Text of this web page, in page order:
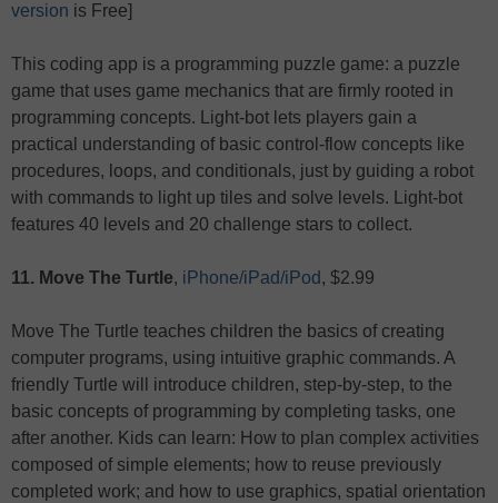
version is Free]
This coding app is a programming puzzle game: a puzzle
game that uses game mechanics that are firmly rooted in
programming concepts. Light-bot lets players gain a
practical understanding of basic control-flow concepts like
procedures, loops, and conditionals, just by guiding a robot
with commands to light up tiles and solve levels. Light-bot
features 40 levels and 20 challenge stars to collect.
11. Move The Turtle, iPhone/iPad/iPod , $2.99
Move The Turtle teaches children the basics of creating
computer programs, using intuitive graphic commands. A
friendly Turtle will introduce children, step-by-step, to the
basic concepts of programming by completing tasks, one
after another. Kids can learn: How to plan complex activities
composed of simple elements; how to reuse previously
completed work; and how to use graphics, spatial orientation